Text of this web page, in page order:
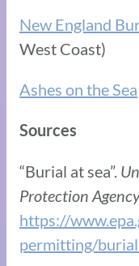
New England
West Coast)
Ashes on the Sea
Sources
“Burial at sea”.
Protection
https://
permitting/